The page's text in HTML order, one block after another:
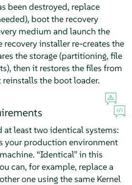
been destroyed, replace
boot the recovery
medium and launch the
recovery installer re-creates the
the storage (partitioning, file
then it restores the files from
the boot loader.
at least two identical systems:
your production environment
“Identical”in this
can, for example, replace a
one using the same Kernel